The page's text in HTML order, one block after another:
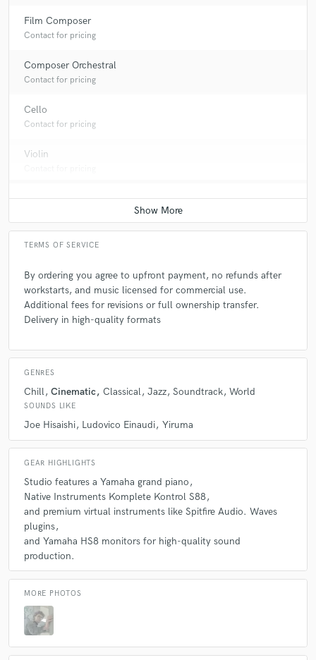
Film Composer
Contact for pricing
Composer Orchestral
Contact for pricing
Cello
Contact for pricing
Violin
TERMS OF SERVICE
By ordering you agree to upfront payment, no refunds after
workstarts, and music licensed for commercial use.
Additional fees for revisions or full ownership transfer.
Delivery in high-quality formats
GENRES
Chill Cinematic Classical Jazz Soundtrack World
SOUNDS LIKE
Joe Hisaishi Ludovico Einaudi Yiruma
GEAR HIGHLIGHTS
Studio features a Yamaha grand piano
Native Instruments Komplete Kontrol S88
and premium virtual instruments like Spitfire Audio. Waves
plugins
and Yamaha HS8 monitors for high-quality sound
production.
MORE PHOTOS